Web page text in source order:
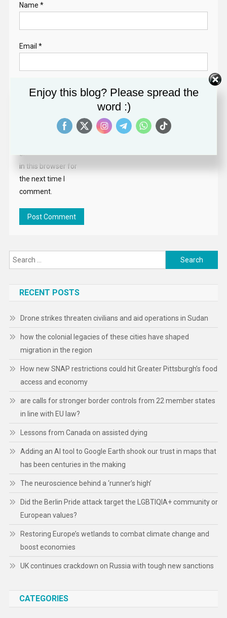
Name *
Email *
Website
email, and website
in this browser for
the next time I
comment.
Search
for:
RECENT POSTS
Drone strikes threaten civilians and aid operations in Sudan
how the colonial legacies of these cities have shaped
migration in the region
How new SNAP restrictions could hit Greater Pittsburgh’s food
access and economy
are calls for stronger border controls from 22 member states
in line with EU law?
Lessons from Canada on assisted dying
Adding an AI tool to Google Earth shook our trust in maps that
has been centuries in the making
The neuroscience behind a ‘runner’s high’
Did the Berlin Pride attack target the LGBTIQIA+ community or
European values?
Restoring Europe’s wetlands to combat climate change and
boost economies
UK continues crackdown on Russia with tough new sanctions
CATEGORIES
Enjoy this blog? Please spread the
word :)